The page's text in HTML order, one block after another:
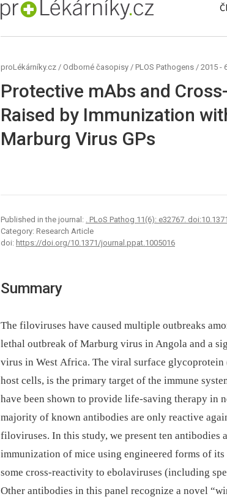
proLékaře.cz
proLékárníky.cz / Odborné časopisy / PLOS Pathogens / 2015 -
Protective mAbs and
Raised by Immunization
Marburg Virus GPs
Published in the journal: . PLoS Pathog 11(6): e32767.
Category: Research Article
doi: https://doi.org/10.1371/journal.ppat.1005016
Summary
The filoviruses have caused multiple outbreaks
lethal outbreak of Marburg virus in Angola and a
virus in West Africa. The viral surface
host cells, is the primary target of the immune
have been shown to provide life-saving therapy in
majority of known antibodies are only reactive
filoviruses. In this study, we present ten
immunization of mice using engineered forms of
some cross-reactivity to ebolaviruses (including
Other antibodies in this panel recognize a novel